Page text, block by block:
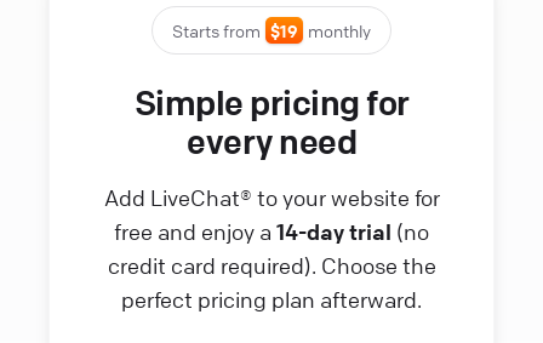
Starts from $19 monthly
Simple pricing for
every need
Add LiveChat® to your website for
free and enjoy a 14-day trial (no
credit card required). Choose the
perfect pricing plan afterward.